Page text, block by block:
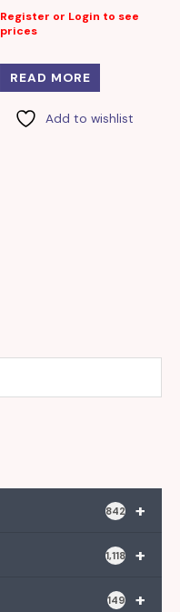
+
842
+
1,118
+
149
Register or Login to see
prices
READ MORE
Add to wishlist